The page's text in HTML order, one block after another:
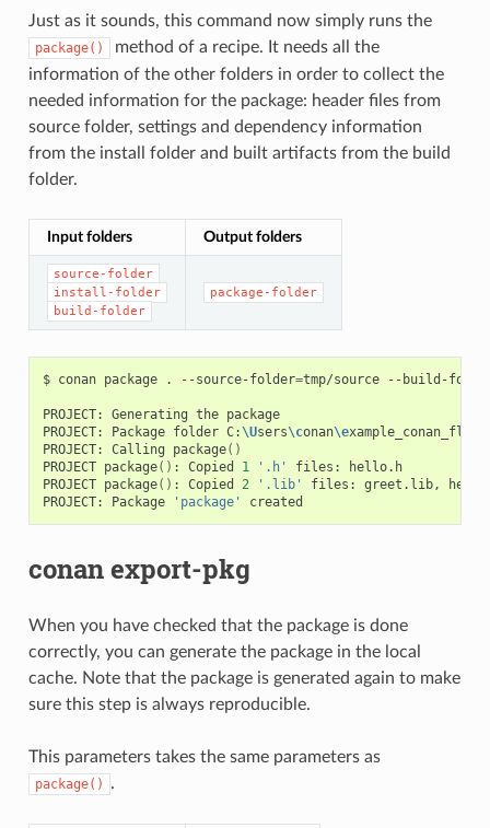
Just as it sounds, this command now simply runs the
package()
method of a recipe. It needs all the
information of the other folders in order to collect the
needed information for the package: header files from
source folder, settings and dependency information
from the install folder and built artifacts from the build
folder.
Input folders Output folders
source-folder
install-folder
build-folder
package-folder
$ conan package . --source-folder=tmp/source --build-
PROJECT: Generating the package
PROJECT:
Package folder C: \Users\conan\example_conan_flow
PROJECT:
Calling package()
PROJECT package() : Copied 1 '.h' files:
hello.h
PROJECT package() : Copied 2 '.lib' files: greet.lib,
PROJECT:
Package 'package'
conan export-pkg
When you have checked that the package is done
correctly, you can generate the package in the local
cache. Note that the package is generated again to make
sure this step is always reproducible.
This parameters takes the same parameters as
package() .